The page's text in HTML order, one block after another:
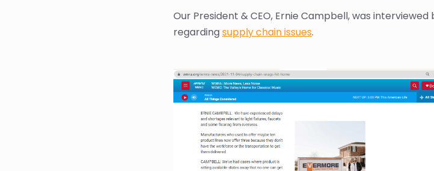
Our President & CEO, Ernie Campbell, was
regardingsupply chain issues.